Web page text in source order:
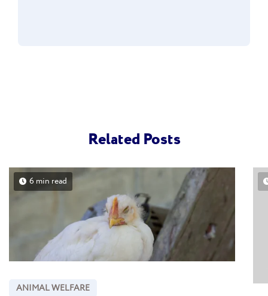
Related Posts
6 min read
ANIMAL WELFARE